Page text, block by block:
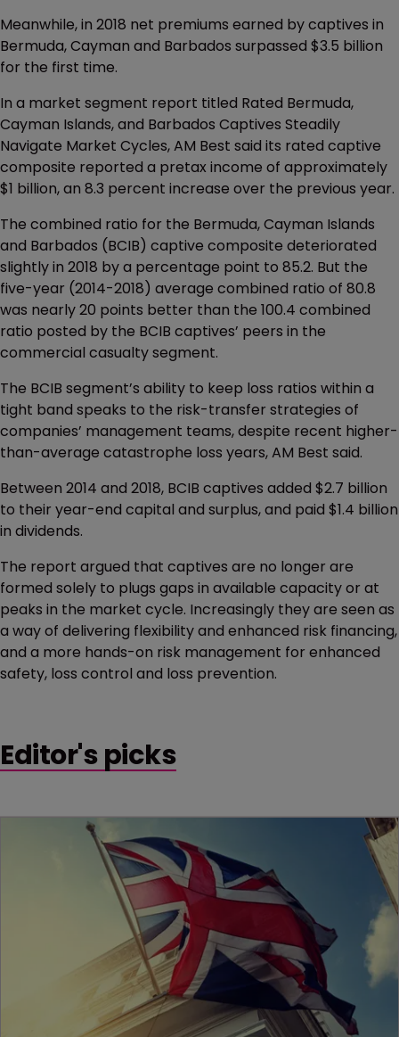
Meanwhile, in 2018 net premiums earned by captives in
Bermuda, Cayman and Barbados surpassed $3.5 billion
for the first time.
In a market segment report titled Rated Bermuda,
Cayman Islands, and Barbados Captives Steadily
Navigate Market Cycles, AM Best said its rated captive
composite reported a pretax income of approximately
$1 billion, an 8.3 percent increase over the previous year.
The combined ratio for the Bermuda, Cayman Islands
and Barbados (BCIB) captive composite deteriorated
slightly in 2018 by a percentage point to 85.2. But the
five-year (2014-2018) average combined ratio of 80.8
was nearly 20 points better than the 100.4 combined
ratio posted by the BCIB captives’ peers in the
commercial casualty segment.
The BCIB segment’s ability to keep loss ratios within a
tight band speaks to the risk-transfer strategies of
companies’ management teams, despite recent higher-
than-average catastrophe loss years, AM Best said.
Between 2014 and 2018, BCIB captives added $2.7 billion
to their year-end capital and surplus, and paid $1.4 billion
in dividends.
The report argued that captives are no longer are
formed solely to plugs gaps in available capacity or at
peaks in the market cycle. Increasingly they are seen as
a way of delivering flexibility and enhanced risk financing,
and a more hands-on risk management for enhanced
safety, loss control and loss prevention.
Editor's picks